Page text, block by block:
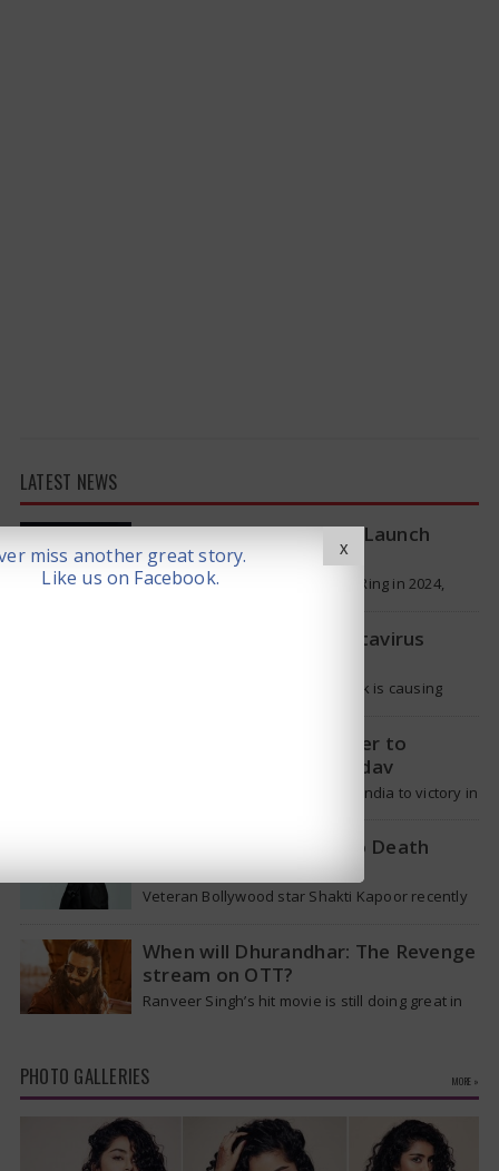
LATEST NEWS
Samsung Galaxy Ring 2 Launch
reportedly Delayed
Samsung launched the Galaxy Ring in 2024,
WHO Responds on Hantavirus
The current hantavirus outbreak is causing
T20 Captain: Shreyas Iyer to
Replace Suryakumar Yadav
Though Suryakumar Yadav led India to victory in
Shakti Kapoor reacts to Death
Veteran Bollywood star Shakti Kapoor recently
When will Dhurandhar: The Revenge
stream on OTT?
Ranveer Singh’s hit movie is still doing great in
PHOTO GALLERIES MORE »
X
miss another great story.
Like us on Facebook.